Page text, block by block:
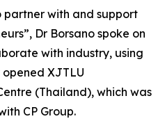
with and support
Dr Borsano spoke on
with industry, using
XJTLU
(Thailand), which was
CP Group.